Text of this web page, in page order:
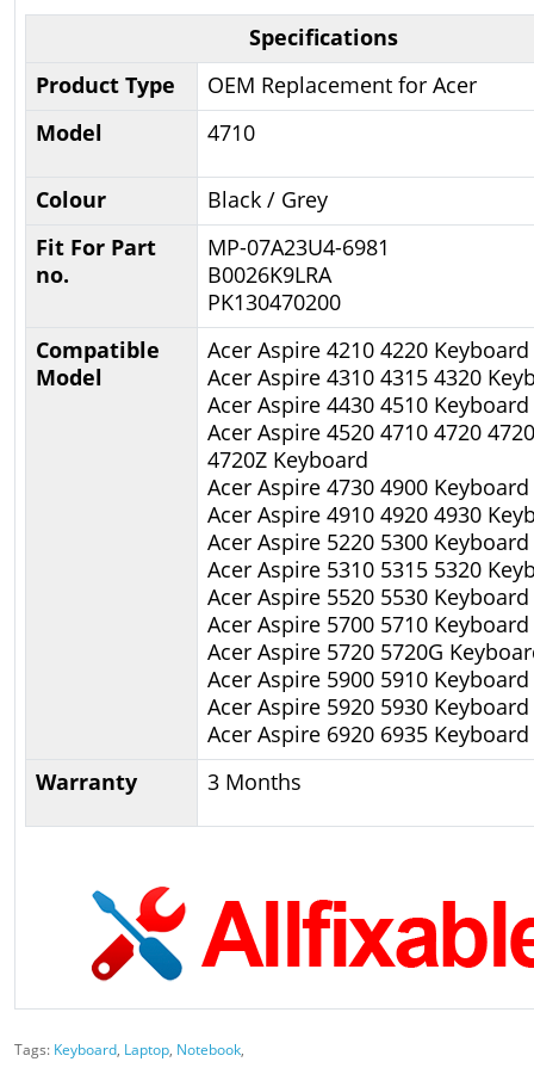
Specifications
Product Type
OEM Replacement for Acer
Model
4710
Colour
Black / Grey
Fit For Part
no.
MP-07A23U4-6981
B0026K9LRA
PK130470200
Compatible
Model
Acer Aspire 4210 4220 Keyboard
Acer Aspire 4310 4315 4320
Acer Aspire 4430 4510 Keyboard
Acer Aspire 4520 4710 4720
4720Z Keyboard
Acer Aspire 4730 4900 Keyboard
Acer Aspire 4910 4920 4930
Acer Aspire 5220 5300 Keyboard
Acer Aspire 5310 5315 5320
Acer Aspire 5520 5530 Keyboard
Acer Aspire 5700 5710 Keyboard
Acer Aspire 5720 5720G
Acer Aspire 5900 5910 Keyboard
Acer Aspire 5920 5930 Keyboard
Acer Aspire 6920 6935 Keyboard
Warranty
3 Months
Tags: Keyboard, Laptop, Notebook,